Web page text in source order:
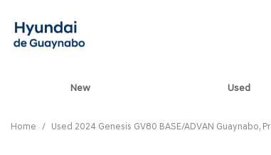
New Used
Home / Used 2024 Genesis GV80 BASE/ADVAN Guaynabo, Pr